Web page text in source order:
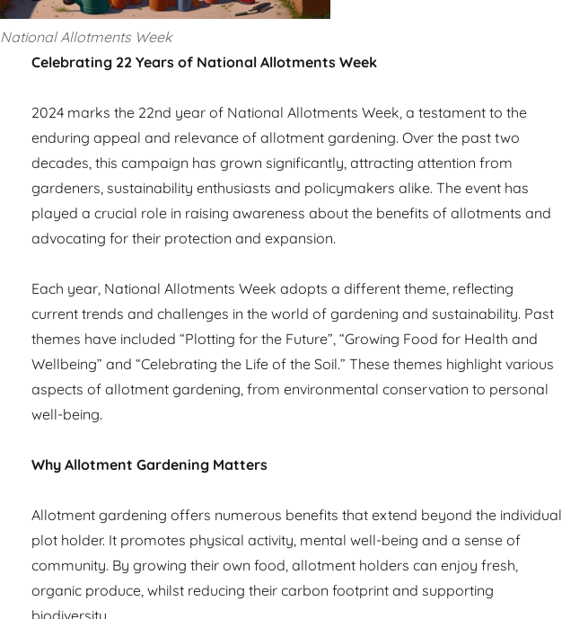
National Allotments Week
Celebrating 22 Years of National Allotments Week
2024 marks the 22nd year of National Allotments Week, a testament to the
enduring appeal and relevance of allotment gardening. Over the past two
decades, this campaign has grown significantly, attracting attention from
gardeners, sustainability enthusiasts and policymakers alike. The event has
played a crucial role in raising awareness about the benefits of allotments and
advocating for their protection and expansion.
Each year, National Allotments Week adopts a different theme, reflecting
current trends and challenges in the world of gardening and sustainability. Past
themes have included “Plotting for the Future”, “Growing Food for Health and
Wellbeing” and “Celebrating the Life of the Soil.” These themes highlight various
aspects of allotment gardening, from environmental conservation to personal
well-being.
Why Allotment Gardening Matters
Allotment gardening offers numerous benefits that extend beyond the individual
plot holder. It promotes physical activity, mental well-being and a sense of
community. By growing their own food, allotment holders can enjoy fresh,
organic produce, whilst reducing their carbon footprint and supporting
biodiversity.